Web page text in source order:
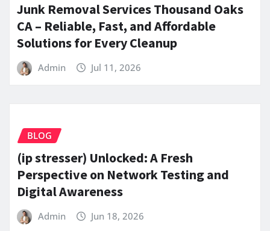
Junk Removal Services Thousand Oaks
CA – Reliable, Fast, and Affordable
Solutions for Every Cleanup
Admin Jul 11, 2026
BLOG
(ip stresser) Unlocked: A Fresh
Perspective on Network Testing and
Digital Awareness
Admin Jun 18, 2026